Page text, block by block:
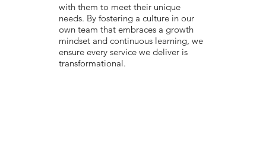
with them to meet their unique
needs. By fostering a culture in our
own team that embraces a growth
mindset and continuous learning, we
ensure every service we deliver is
transformational.